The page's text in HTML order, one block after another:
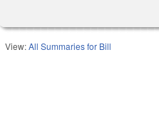
View:All Summaries for Bill